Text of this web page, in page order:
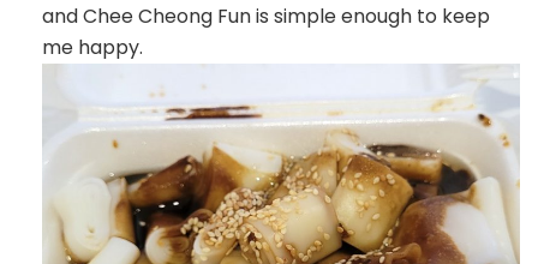
and Chee Cheong Fun is simple enough to keep
me happy.